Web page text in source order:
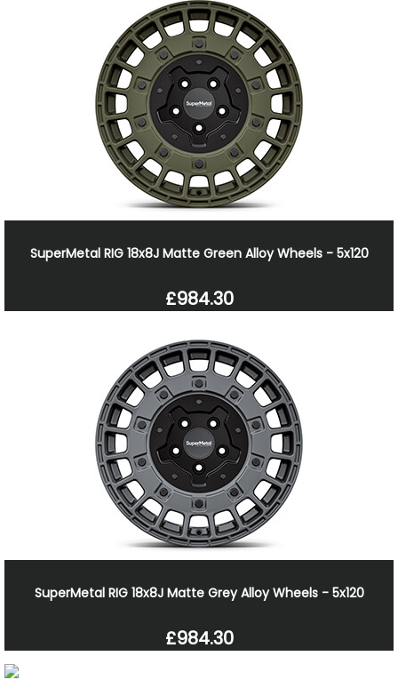
SuperMetal RIG 18x8J Matte Green Alloy Wheels - 5x120
£984.30
SuperMetal RIG 18x8J Matte Grey Alloy Wheels - 5x120
£984.30